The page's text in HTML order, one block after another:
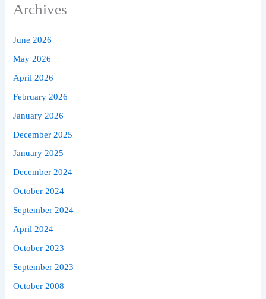
Archives
June 2026
May 2026
April 2026
February 2026
January 2026
December 2025
January 2025
December 2024
October 2024
September 2024
April 2024
October 2023
September 2023
October 2008